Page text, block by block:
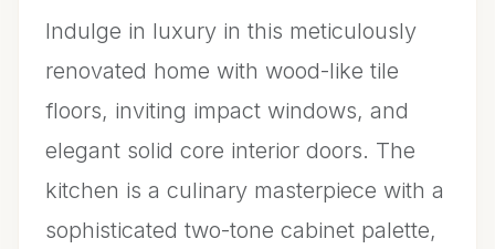
Indulge in luxury in this meticulously
renovated home with wood-like tile
floors, inviting impact windows, and
elegant solid core interior doors. The
kitchen is a culinary masterpiece with a
sophisticated two-tone cabinet palette,